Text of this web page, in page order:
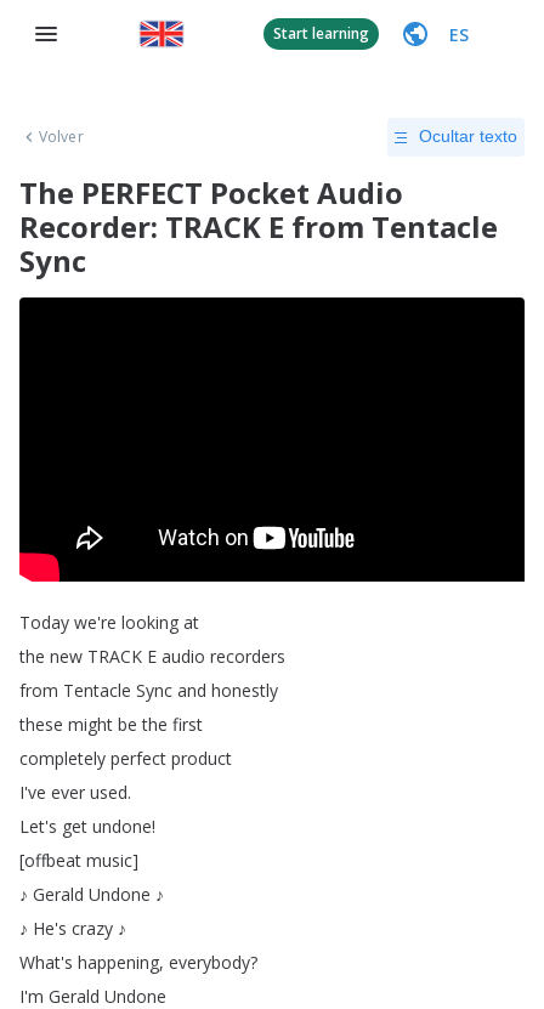
Start learning ES
Volver Ocultar texto
The PERFECT Pocket Audio
Recorder: TRACK E from Tentacle
Sync
Today we're looking at
the new TRACK E audio recorders
from Tentacle Sync and honestly
these might be the first
completely perfect product
I've ever used.
Let's get undone!
[offbeat music]
♪ Gerald Undone ♪
♪ He's crazy ♪
What's happening, everybody?
I'm Gerald Undone